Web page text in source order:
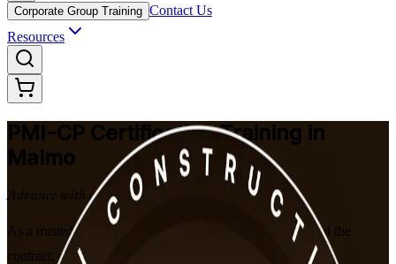
Corporate Group Training Contact Us
Resources
PMI-CP Certification Training in
Malmo
Advance with a Recognised Credential
As a trusted PMI-CP training company, we help you build the
contract, stakeholder and governance skills that Malmo's